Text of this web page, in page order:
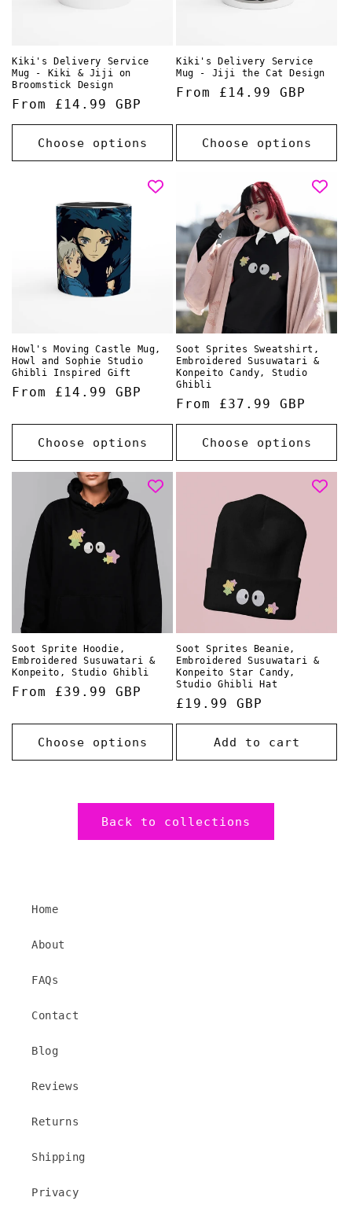
Kiki's Delivery Service
Mug - Kiki & Jiji on
Broomstick Design
Regular
price
From £14.99 GBP
Choose options
Kiki's Delivery Service
Mug - Jiji the Cat Design
Regular
From £14.99 GBP
Choose options
Howl's Moving Castle Mug,
Howl and Sophie Studio
Ghibli Inspired Gift
Regular
From £14.99 GBP
Choose options
Soot Sprites Sweatshirt,
Embroidered Susuwatari &
Konpeito Candy, Studio
Ghibli
Regular
price
From £37.99 GBP
Choose options
Soot Sprite Hoodie,
Embroidered Susuwatari &
Konpeito, Studio Ghibli
Regular
From £39.99 GBP
Choose options
Soot Sprites Beanie,
Embroidered Susuwatari &
Konpeito Star Candy,
Studio Ghibli Hat
Regular
price
£19.99 GBP
Add to cart
Back to collections
Home
About
FAQs
Contact
Blog
Reviews
Returns
Shipping
Privacy